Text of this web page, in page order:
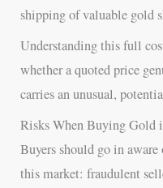
shipping of valuable gold
Understanding this full
whether a quoted price
carries an unusual,
Risks When Buying Gold
Buyers should go in
this market: fraudulent